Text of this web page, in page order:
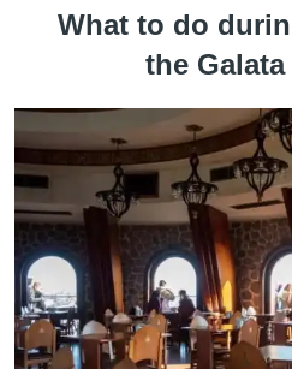
What to do
the